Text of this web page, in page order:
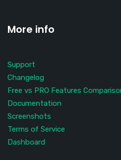
More info
Support
Changelog
Free vs PRO Features
Documentation
Screenshots
Terms of Service
Dashboard